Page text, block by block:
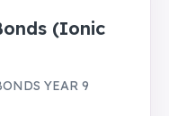
(Ionic
YEAR 9